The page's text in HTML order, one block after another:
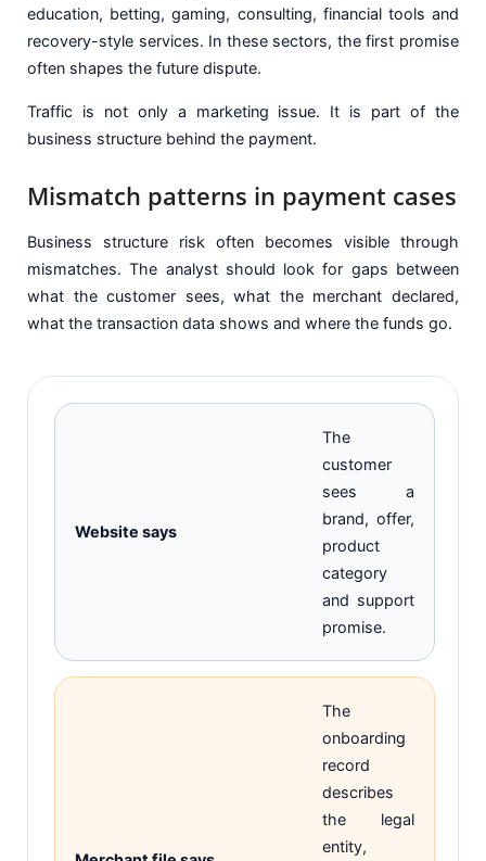
education, betting, gaming, consulting, financial tools and
recovery-style services. In these sectors, the first promise
often shapes the future dispute.
Traffic is not only a marketing issue. It is part of the
business structure behind the payment.
Mismatch patterns in payment cases
Business structure risk often becomes visible through
mismatches. The analyst should look for gaps between
what the customer sees, what the merchant declared,
what the transaction data shows and where the funds go.
Website says
The
customer
sees a
brand, offer,
product
category
and support
promise.
The
onboarding
record
describes
the legal
entity,